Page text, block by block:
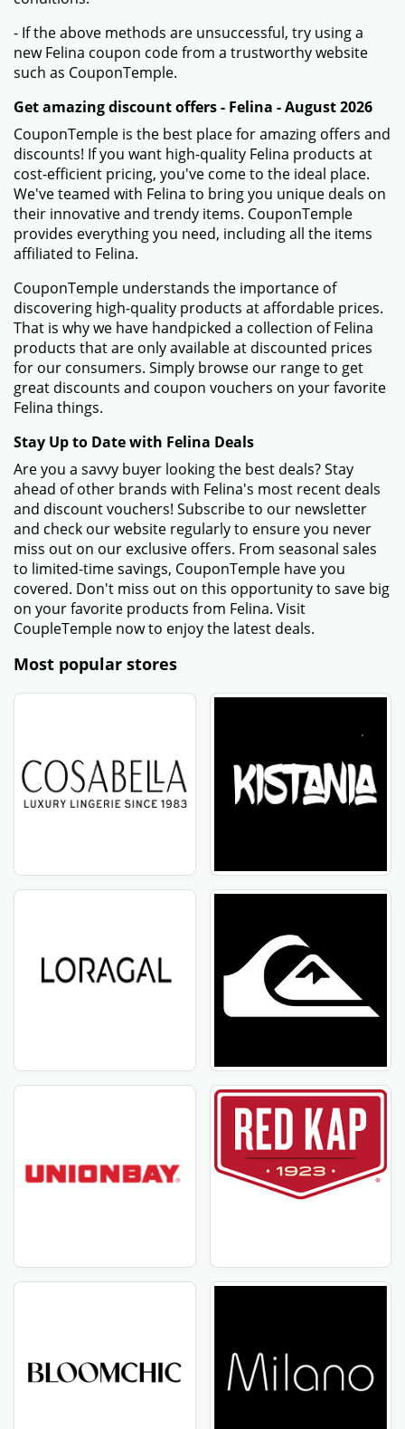
- If the above methods are unsuccessful, try using a
new Felina coupon code from a trustworthy website
such as CouponTemple.
Get amazing discount offers - Felina - August 2026
CouponTemple is the best place for amazing offers and
discounts! If you want high-quality Felina products at
cost-efficient pricing, you've come to the ideal place.
We've teamed with Felina to bring you unique deals on
their innovative and trendy items. CouponTemple
provides everything you need, including all the items
affiliated to Felina.
CouponTemple understands the importance of
discovering high-quality products at affordable prices.
That is why we have handpicked a collection of Felina
products that are only available at discounted prices
for our consumers. Simply browse our range to get
great discounts and coupon vouchers on your favorite
Felina things.
Stay Up to Date with Felina Deals
Are you a savvy buyer looking the best deals? Stay
ahead of other brands with Felina's most recent deals
and discount vouchers! Subscribe to our newsletter
and check our website regularly to ensure you never
miss out on our exclusive offers. From seasonal sales
to limited-time savings, CouponTemple have you
covered. Don't miss out on this opportunity to save big
on your favorite products from Felina. Visit
CoupleTemple now to enjoy the latest deals.
Most popular stores